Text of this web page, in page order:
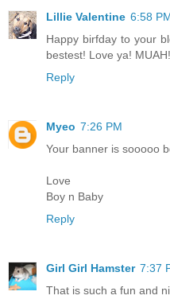
Lillie Valentine 6:58
Happy birfday to your
bestest! Love ya!
Reply
Myeo 7:26 PM
Your banner is sooooo
Love
Boy n Baby
Reply
Girl Girl Hamster 7:37
That is such a fun and